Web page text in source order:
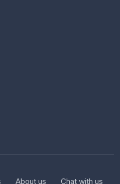
About us Chat with us